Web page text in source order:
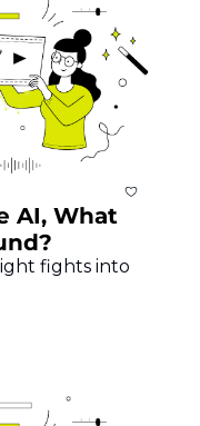
AI, What
fights into